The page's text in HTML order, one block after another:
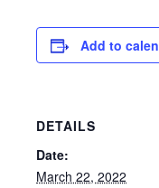
Add to
DETAILS
Date:
March 22, 2022